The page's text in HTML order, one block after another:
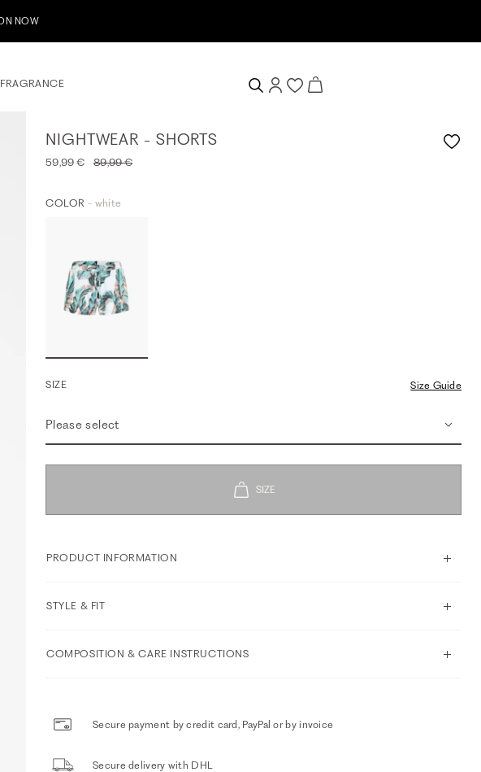
Subscribe to our newsletter now & receive a 10% welcome voucher
FRAGRANCE
NIGHTWEAR - SHORTS
59,99 € 89,99 €
COLOR - white
SIZE Size Guide
Please select
PRODUCT INFORMATION
STYLE & FIT
COMPOSITION & CARE INSTRUCTIONS
Secure payment by credit card, PayPal or by invoice
Secure delivery with DHL